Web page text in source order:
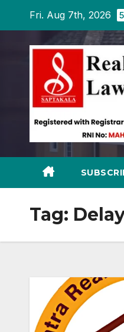
content
Fri. Aug 7th, 2026
Tag: